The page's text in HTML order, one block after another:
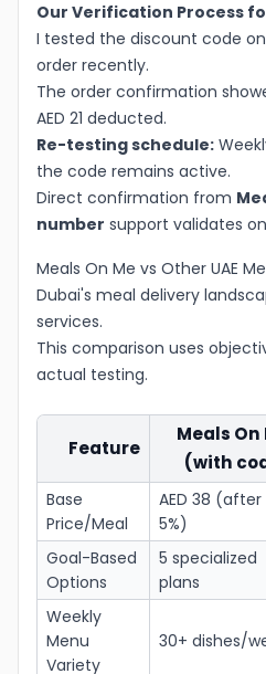
Our Verification Process
I tested the discount code on
order recently.
The order confirmation
AED 21 deducted.
Re-testing schedule:
the code remains active.
Direct confirmation from
number support validates
Meals On Me vs Other UAE
Dubai's meal delivery
services.
This comparison uses
actual testing.
Feature
Meals On
(with
Base
Price/Meal
AED 38 (after
5%)
Goal-Based
Options
5 specialized
plans
Weekly
Menu
Variety
30+ dishes/